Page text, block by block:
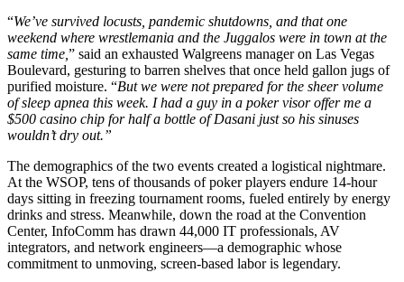
“We’ve survived locusts, pandemic shutdowns, and that one
weekend where wrestlemania and the Juggalos were in town at the
same time,” said an exhausted Walgreens manager on Las Vegas
Boulevard, gesturing to barren shelves that once held gallon jugs of
purified moisture. “But we were not prepared for the sheer volume
of sleep apnea this week. I had a guy in a poker visor offer me a
$500 casino chip for half a bottle of Dasani just so his sinuses
wouldn’t dry out.”
The demographics of the two events created a logistical nightmare.
At the WSOP, tens of thousands of poker players endure 14-hour
days sitting in freezing tournament rooms, fueled entirely by energy
drinks and stress. Meanwhile, down the road at the Convention
Center, InfoComm has drawn 44,000 IT professionals, AV
integrators, and network engineers—a demographic whose
commitment to unmoving, screen-based labor is legendary.